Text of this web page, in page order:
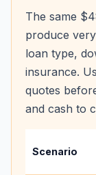
The same
produce
loan type,
insurance.
quotes
and cash to
Scenario